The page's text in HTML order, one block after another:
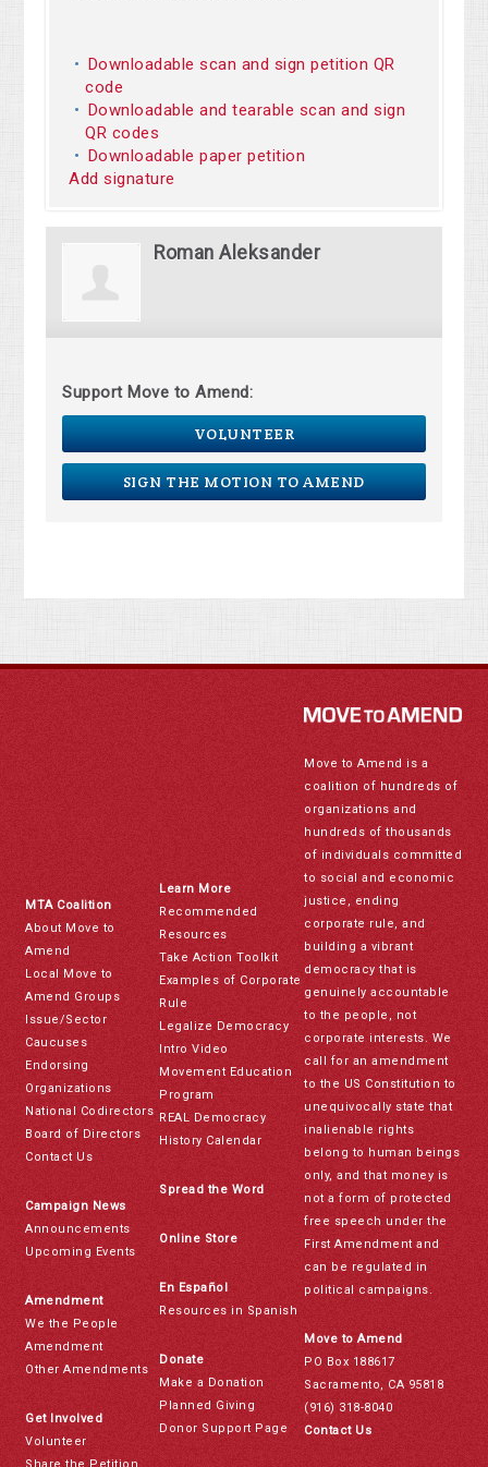
Downloadable scan and sign petition QR
code
Downloadable and tearable scan and sign
QR codes
Downloadable paper petition
Add signature
Roman Aleksander
Support Move to Amend:
VOLUNTEER
SIGN THE MOTION TO AMEND
MTA Coalition
About Move to
Amend
Local Move to
Amend Groups
Issue/Sector
Caucuses
Endorsing
Organizations
National Codirectors
Board of Directors
Contact Us
Campaign News
Announcements
Upcoming Events
Amendment
We the People
Amendment
Other Amendments
Get Involved
Volunteer
Learn More
Recommended
Resources
Take Action Toolkit
Examples of Corporate
Rule
Legalize Democracy
Intro Video
Movement Education
Program
REAL Democracy
History Calendar
Spread the Word
Online Store
En Español
Resources in Spanish
Donate
Make a Donation
Planned Giving
Donor Support Page
Move to Amend is a
coalition of hundreds of
organizations and
hundreds of thousands
of individuals committed
to social and economic
justice, ending
corporate rule, and
building a vibrant
democracy that is
genuinely accountable
to the people, not
corporate interests. We
call for an amendment
to the US Constitution to
unequivocally state that
inalienable rights
belong to human beings
only, and that money is
not a form of protected
free speech under the
First Amendment and
can be regulated in
political campaigns.
Move to Amend
PO Box 188617
Sacramento, CA 95818
(916) 318-8040
Contact Us